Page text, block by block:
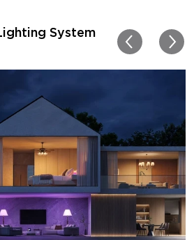
Thanks, Govee!!! This
my new house!!
System